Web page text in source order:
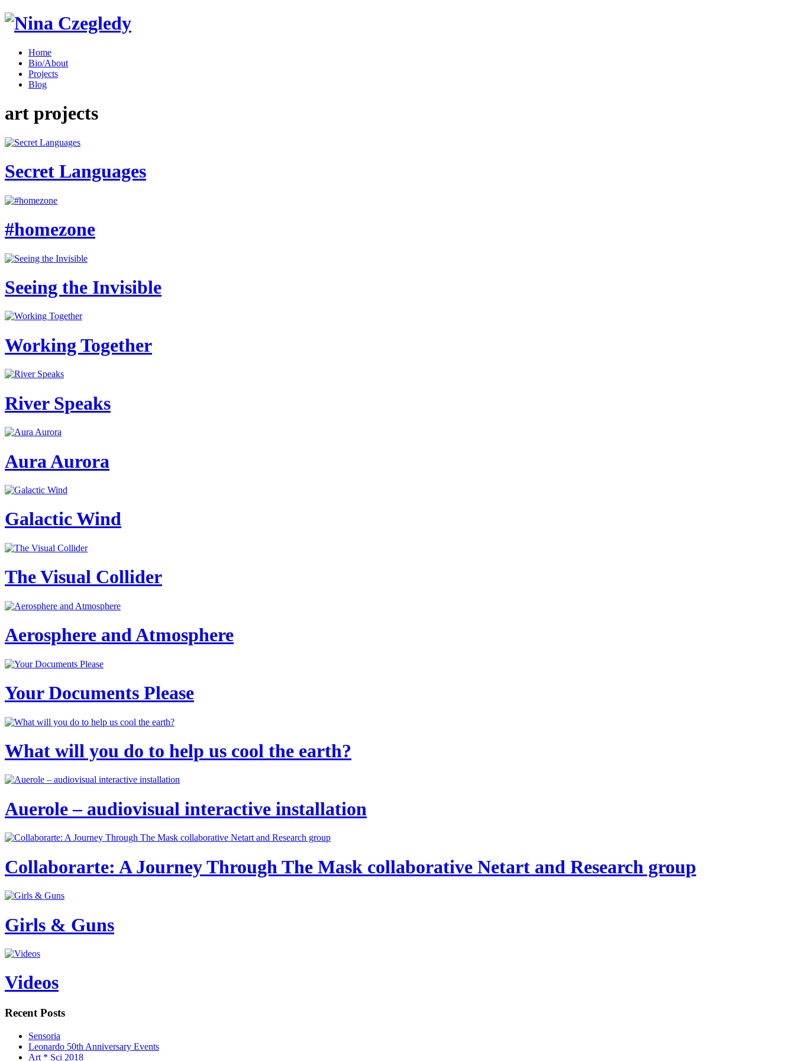
Home
Bio/About
Projects
Blog
art projects
Secret Languages
#homezone
Seeing the Invisible
Working Together
River Speaks
Aura Aurora
Galactic Wind
The Visual Collider
Aerosphere and Atmosphere
Your Documents Please
What will you do to help us cool the earth?
Auerole – audiovisual interactive installation
Collaborarte: A Journey Through The Mask collaborative Netart and Research group
Girls & Guns
Videos
Recent Posts
Sensoria
Leonardo 50th Anniversary Events
Art * Sci 2018